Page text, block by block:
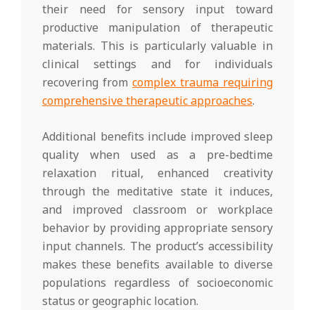
their need for sensory input toward
productive manipulation of therapeutic
materials. This is particularly valuable in
clinical settings and for individuals
recovering from complex trauma requiring
comprehensive therapeutic approaches.
Additional benefits include improved sleep
quality when used as a pre-bedtime
relaxation ritual, enhanced creativity
through the meditative state it induces,
and improved classroom or workplace
behavior by providing appropriate sensory
input channels. The product’s accessibility
makes these benefits available to diverse
populations regardless of socioeconomic
status or geographic location.